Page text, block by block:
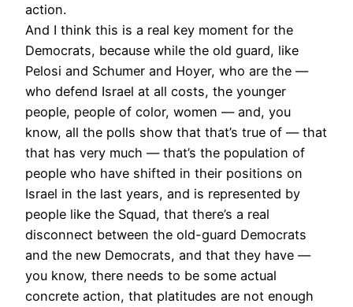
action.
And I think this is a real key moment for the
Democrats, because while the old guard, like
Pelosi and Schumer and Hoyer, who are the —
who defend Israel at all costs, the younger
people, people of color, women — and, you
know, all the polls show that that’s true of — that
that has very much — that’s the population of
people who have shifted in their positions on
Israel in the last years, and is represented by
people like the Squad, that there’s a real
disconnect between the old-guard Democrats
and the new Democrats, and that they have —
you know, there needs to be some actual
concrete action, that platitudes are not enough